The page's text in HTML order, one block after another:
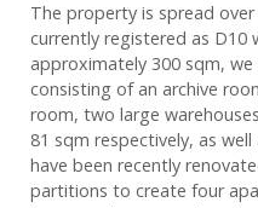
The property is spread
currently registered as D10
approximately 300 sqm,
consisting of an archive
room, two large
81 sqm respectively, as
have been recently
partitions to create four